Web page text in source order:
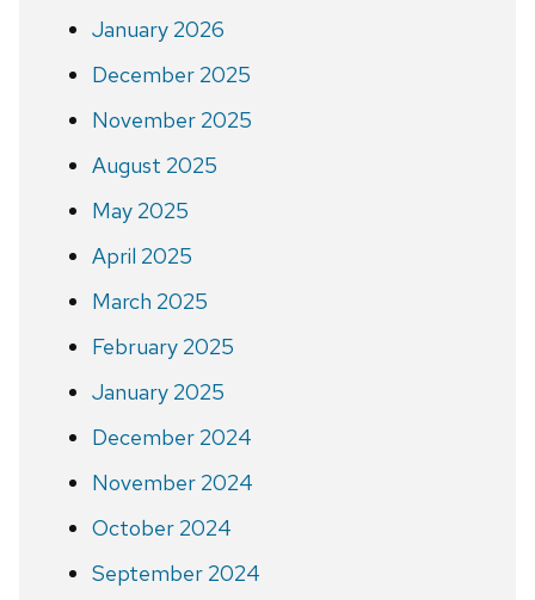
January 2026
December 2025
November 2025
August 2025
May 2025
April 2025
March 2025
February 2025
January 2025
December 2024
November 2024
October 2024
September 2024